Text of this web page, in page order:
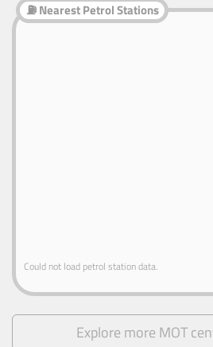
⛽ Nearest Petrol Stations
Could not load petrol station data.
Explore more MOT